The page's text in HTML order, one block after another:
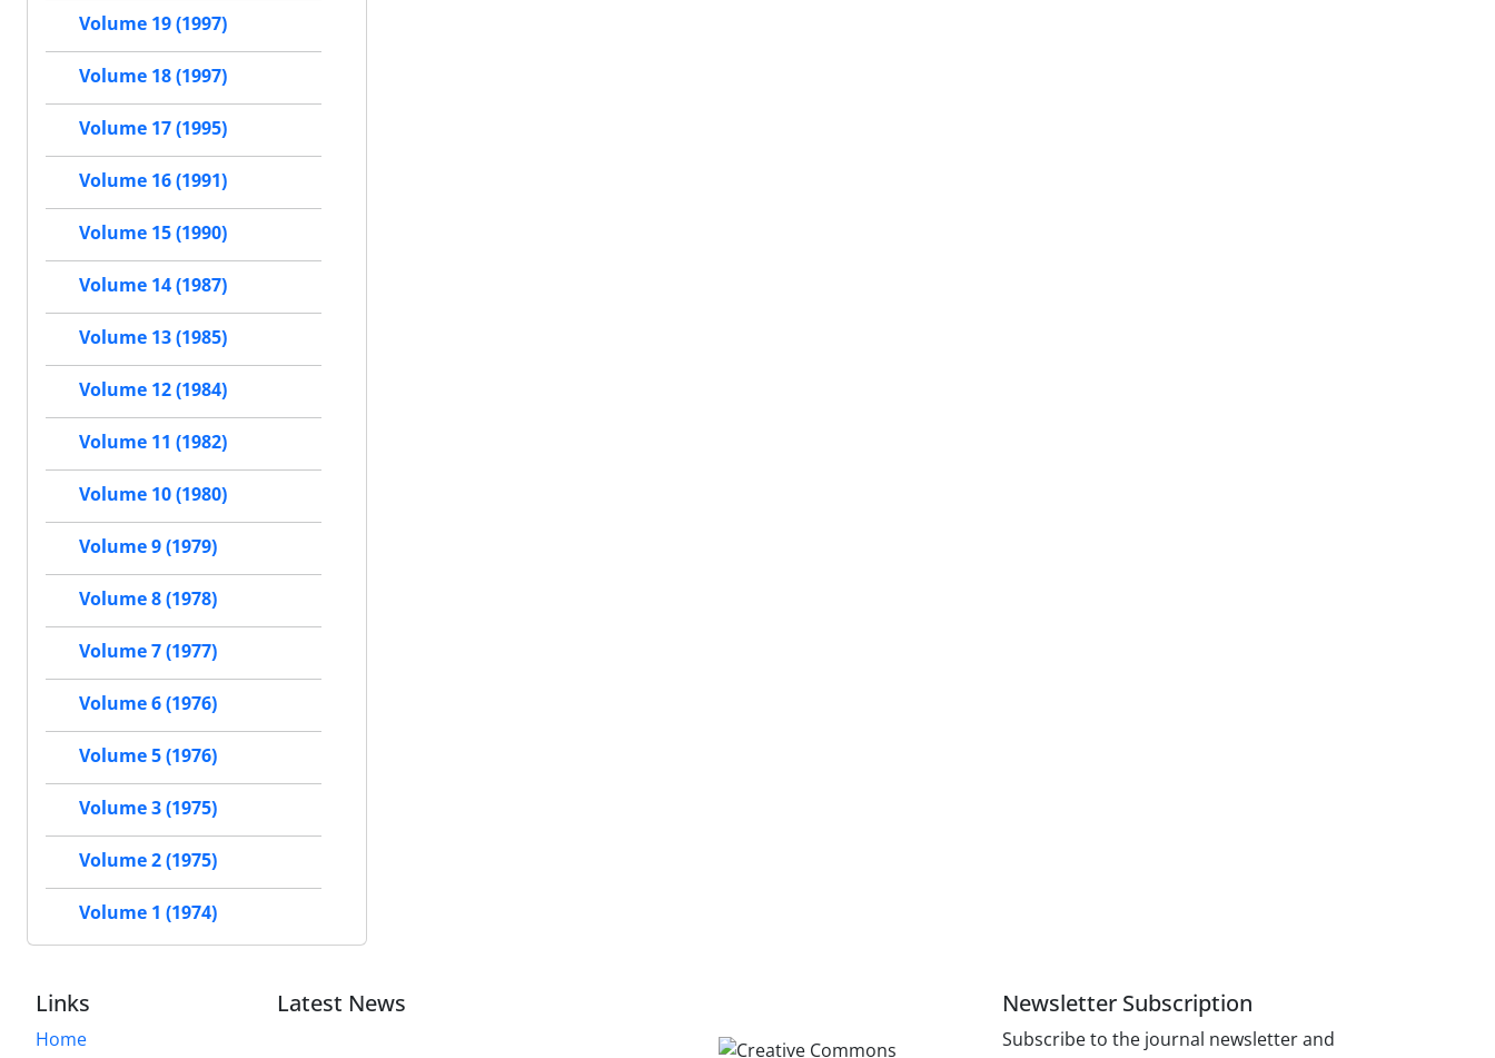
Volume 19 (1997)
Volume 18 (1997)
Volume 17 (1995)
Volume 16 (1991)
Volume 15 (1990)
Volume 14 (1987)
Volume 13 (1985)
Volume 12 (1984)
Volume 11 (1982)
Volume 10 (1980)
Volume 9 (1979)
Volume 8 (1978)
Volume 7 (1977)
Volume 6 (1976)
Volume 5 (1976)
Volume 3 (1975)
Volume 2 (1975)
Volume 1 (1974)
Links
Home
Latest News Newsletter Subscription
Subscribe to the journal newsletter and